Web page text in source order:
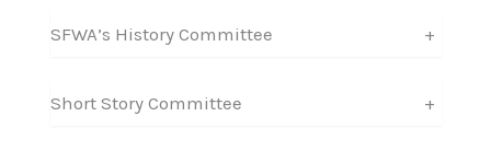
SFWA’s History Committee +
Short Story Committee +